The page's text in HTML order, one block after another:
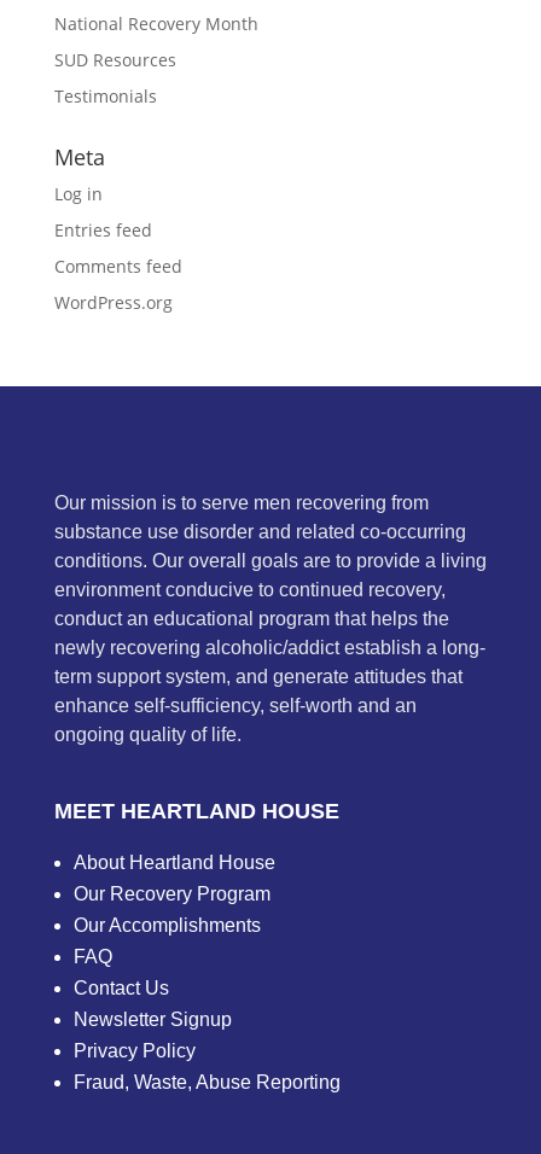
National Recovery Month
SUD Resources
Testimonials
Meta
Log in
Entries feed
Comments feed
WordPress.org
Our mission is to serve men recovering from
substance use disorder and related co-occurring
conditions. Our overall goals are to provide a living
environment conducive to continued recovery,
conduct an educational program that helps the
newly recovering alcoholic/addict establish a long-
term support system, and generate attitudes that
enhance self-sufficiency, self-worth and an
ongoing quality of life.
MEET HEARTLAND HOUSE
About Heartland House
Our Recovery Program
Our Accomplishments
FAQ
Contact Us
Newsletter Signup
Privacy Policy
Fraud, Waste, Abuse Reporting